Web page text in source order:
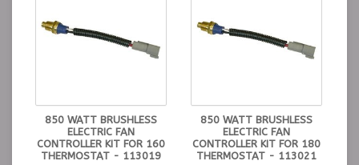
850 WATT BRUSHLESS
ELECTRIC FAN
CONTROLLER KIT FOR 160
THERMOSTAT - 113019
850 WATT BRUSHLESS
ELECTRIC FAN
CONTROLLER KIT FOR 180
THERMOSTAT - 113021